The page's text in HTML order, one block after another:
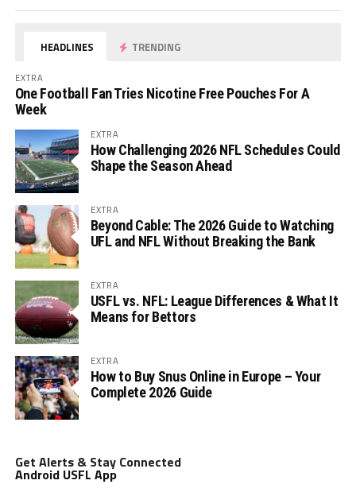
HEADLINES TRENDING
EXTRA
One Football Fan Tries Nicotine Free Pouches For A
Week
EXTRA
How Challenging 2026 NFL Schedules Could
Shape the Season Ahead
EXTRA
Beyond Cable: The 2026 Guide to Watching
UFL and NFL Without Breaking the Bank
EXTRA
USFL vs. NFL: League Differences & What It
Means for Bettors
EXTRA
How to Buy Snus Online in Europe – Your
Complete 2026 Guide
Get Alerts & Stay Connected
Android USFL App